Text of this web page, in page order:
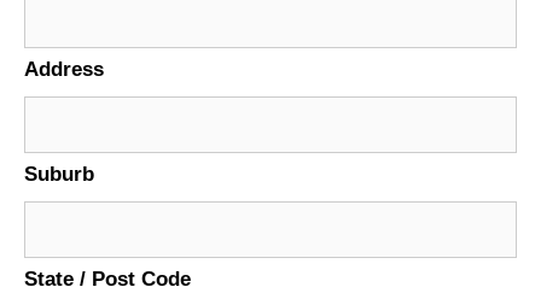
Address
Suburb
State / Post Code